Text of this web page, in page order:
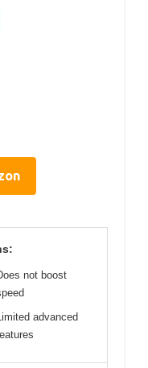
not boost
advanced